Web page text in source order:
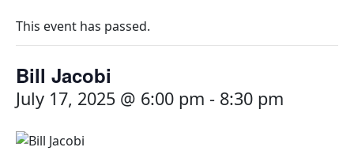
This event has passed.
Bill Jacobi
July 17, 2025 @ 6:00 pm - 8:30 pm